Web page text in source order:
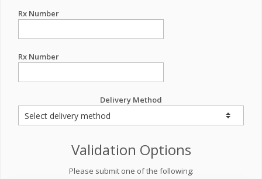
Rx Number
Rx Number
Delivery Method
Validation Options
Please submit one of the following: